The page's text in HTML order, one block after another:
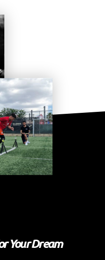
Your Dream